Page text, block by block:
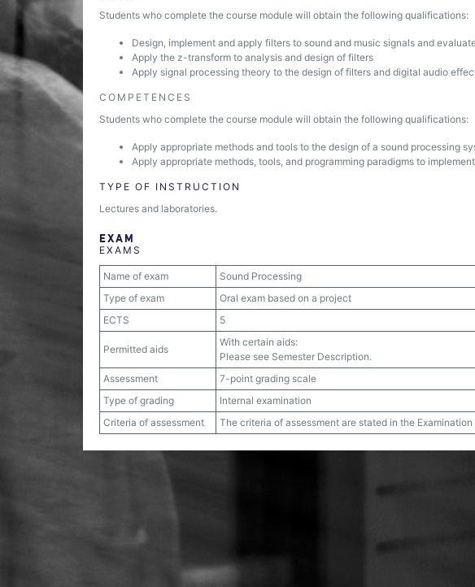
Students who complete the course module will obtain the following qualifications:
Design, implement and apply filters to sound and music signals and
Apply the z-transform to analysis and design of filters
Apply signal processing theory to the design of filters and digital audio
COMPETENCES
Students who complete the course module will obtain the following qualifications:
Apply appropriate methods and tools to the design of a sound processing
Apply appropriate methods, tools, and programming paradigms to
TYPE OF INSTRUCTION
Lectures and laboratories.
EXAM
EXAMS
Name of exam
Sound Processing
Type of exam
Oral exam based on a project
ECTS
5
Permitted aids
With certain aids:
Please see Semester Description.
Assessment
7-point grading scale
Type of grading
Internal examination
Criteria of assessment
The criteria of assessment are stated in the